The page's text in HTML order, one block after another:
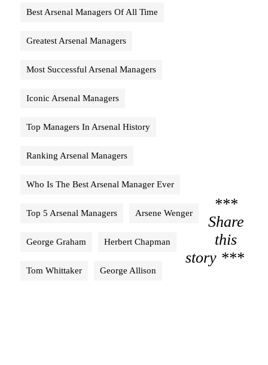
Best Arsenal Managers Of All Time
Greatest Arsenal Managers
Most Successful Arsenal Managers
Iconic Arsenal Managers
Top Managers In Arsenal History
Ranking Arsenal Managers
Who Is The Best Arsenal Manager Ever
Top 5 Arsenal Managers Arsene Wenger
George Graham Herbert Chapman
Tom Whittaker George Allison
***
Share
this
story ***